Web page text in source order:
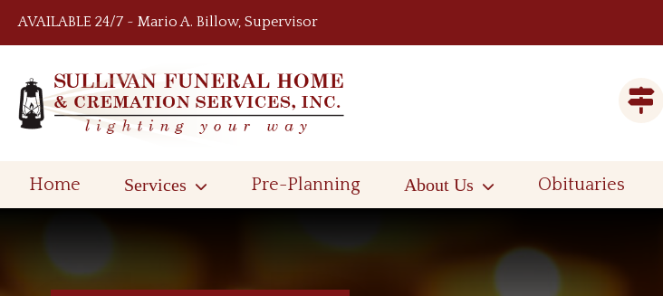
AVAILABLE 24/7 ~ Mario A. Billow, Supervisor
Home Services Pre-Planning About Us Obituaries